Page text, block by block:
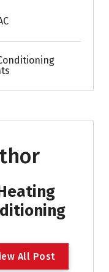
iew All Post